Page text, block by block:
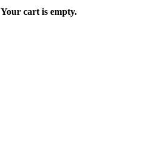
Your cart is empty.